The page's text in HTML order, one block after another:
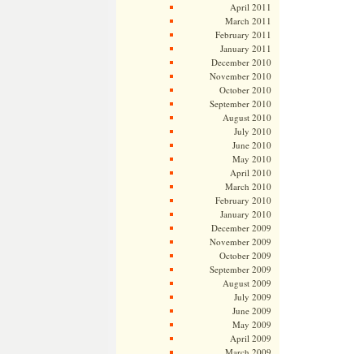
April 2011
March 2011
February 2011
January 2011
December 2010
November 2010
October 2010
September 2010
August 2010
July 2010
June 2010
May 2010
April 2010
March 2010
February 2010
January 2010
December 2009
November 2009
October 2009
September 2009
August 2009
July 2009
June 2009
May 2009
April 2009